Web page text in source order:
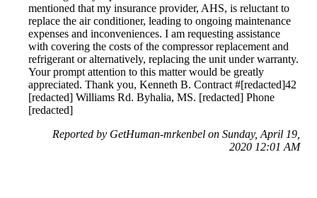
mentioned that my insurance provider, AHS, is reluctant to
replace the air conditioner, leading to ongoing maintenance
expenses and inconveniences. I am requesting assistance
with covering the costs of the compressor replacement and
refrigerant or alternatively, replacing the unit under warranty.
Your prompt attention to this matter would be greatly
appreciated. Thank you, Kenneth B. Contract #[redacted]42
[redacted] Williams Rd. Byhalia, MS. [redacted] Phone
[redacted]
Reported by GetHuman-mrkenbel on Sunday, April 19,
2020 12:01 AM